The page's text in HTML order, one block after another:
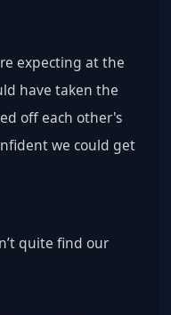
expecting at the
have taken the
off each other's
we could get
quite find our